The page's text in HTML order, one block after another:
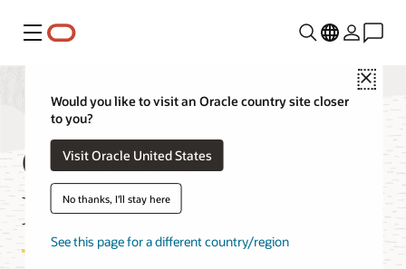
Menu
Close
Would you like to visit an Oracle country site closer
to you?
Visit Oracle United States
No thanks, I'll stay here
See this page for a different country/region
Oracle Blockchain
Enterprise Edition